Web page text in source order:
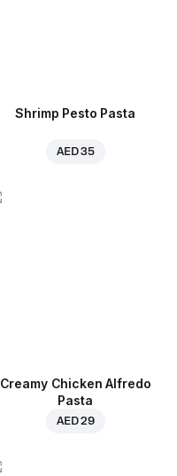
Shrimp Pesto Pasta
AED 35
Creamy Chicken Alfredo
Pasta
AED 29